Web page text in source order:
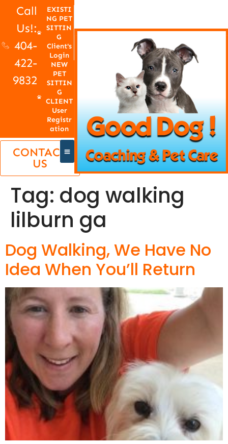
Call
Us!:
404-
422-
9832
EXISTI
NG PET
SITTIN
G
Client's
Login
NEW
PET
SITTIN
G
CLIENT
User
Registr
ation
CONTACT
US
Tag: dog walking
lilburn ga
Dog Walking, We Have No
Idea When You’ll Return